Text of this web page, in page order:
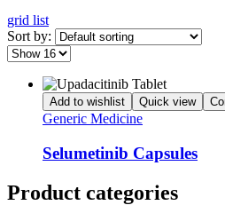
grid list
Sort by:
Add to wishlist Quick view
Generic Medicine
Selumetinib Capsules
Product categories